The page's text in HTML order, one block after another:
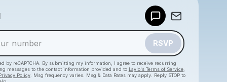
RSVP
by reCAPTCHA. By submitting my information, I agree to receive recurring
messages to the contact information provided and to Laylo's Terms of Service,
Policy. Msg frequency varies. Msg & Data Rates may apply. Reply STOP to